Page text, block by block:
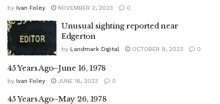
by Ivan Foley NOVEMBER 2, 2023 0
Unusual sighting reported near
Edgerton
by Landmark Digital OCTOBER 9, 2023 0
45 Years Ago–June 16, 1978
by Ivan Foley JUNE 16, 2023 0
45 Years Ago–May 26, 1978